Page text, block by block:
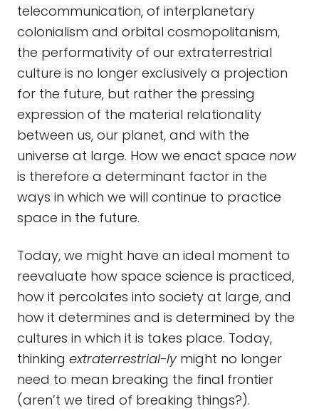
telecommunication, of interplanetary
colonialism and orbital cosmopolitanism,
the performativity of our extraterrestrial
culture is no longer exclusively a projection
for the future, but rather the pressing
expression of the material relationality
between us, our planet, and with the
universe at large. How we enact space now
is therefore a determinant factor in the
ways in which we will continue to practice
space in the future.
Today, we might have an ideal moment to
reevaluate how space science is practiced,
how it percolates into society at large, and
how it determines and is determined by the
cultures in which it is takes place. Today,
thinking extraterrestrial-lymight no longer
need to mean breaking the final frontier
(aren’t we tired of breaking things?).